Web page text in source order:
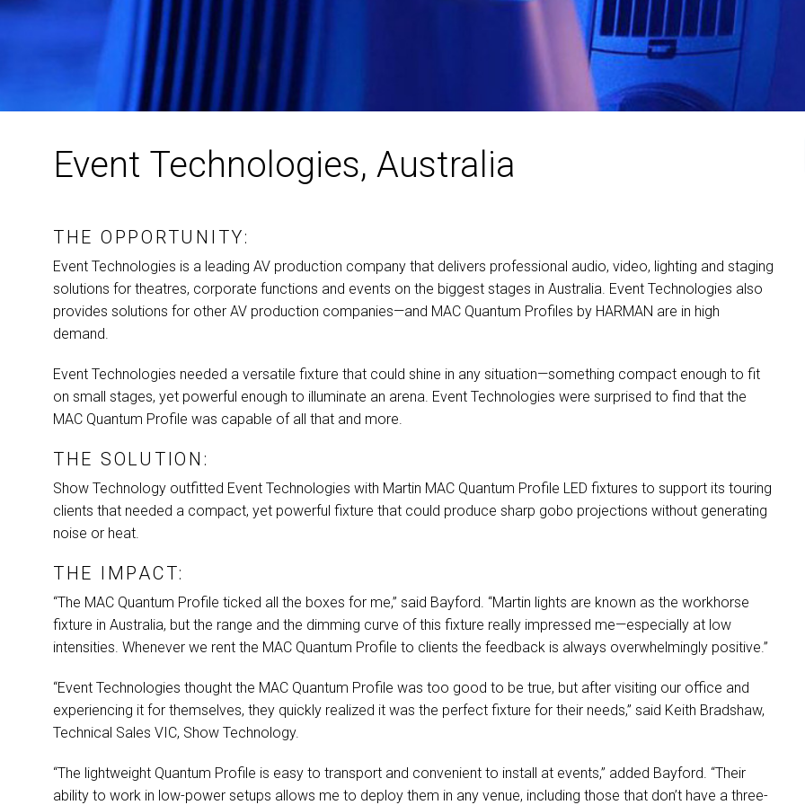
MAC VIPER
MAC VIPER LEGACY
P3 POWERPORT LEGACY
VDO DOTRON
VDO FATRON
VDO SCEPTRON
Event Technologies, Australia
THE OPPORTUNITY:
Event Technologies is a leading AV production company that delivers professional audio, video, lighting and staging
solutions for theatres, corporate functions and events on the biggest stages in Australia. Event Technologies also
provides solutions for other AV production companies—and MAC Quantum Profiles by HARMAN are in high
demand.
Event Technologies needed a versatile fixture that could shine in any situation—something compact enough to fit
on small stages, yet powerful enough to illuminate an arena. Event Technologies were surprised to find that the
MAC Quantum Profile was capable of all that and more.
THE SOLUTION:
Show Technology outfitted Event Technologies with Martin MAC Quantum Profile LED fixtures to support its touring
clients that needed a compact, yet powerful fixture that could produce sharp gobo projections without generating
noise or heat.
THE IMPACT:
“The MAC Quantum Profile ticked all the boxes for me,” said Bayford. “Martin lights are known as the workhorse
fixture in Australia, but the range and the dimming curve of this fixture really impressed me—especially at low
intensities. Whenever we rent the MAC Quantum Profile to clients the feedback is always overwhelmingly positive.”
“Event Technologies thought the MAC Quantum Profile was too good to be true, but after visiting our office and
experiencing it for themselves, they quickly realized it was the perfect fixture for their needs,” said Keith Bradshaw,
Technical SalesVIC, Show Technology.
“The lightweight Quantum Profile is easy to transport and convenient to install at events,” added Bayford. “Their
ability to work in low-power setups allows me to deploy them in any venue, including those that don’t have a three-